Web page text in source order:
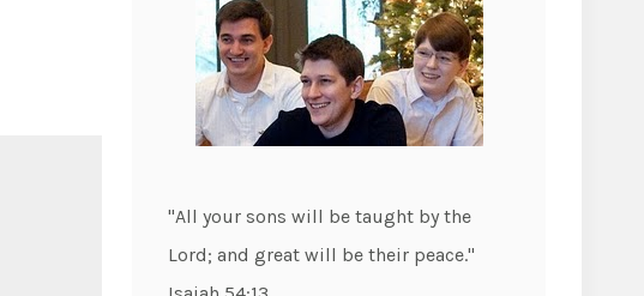
"All your sons will be taught by the
Lord; and great will be their peace."